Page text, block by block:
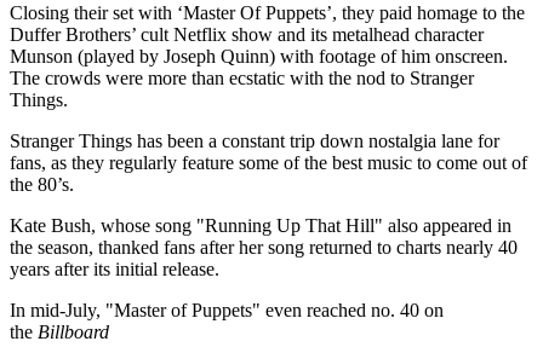
Closing their set with ‘Master Of Puppets’, they paid homage to the
Duffer Brothers’ cult Netflix show and its metalhead character
Munson (played by Joseph Quinn) with footage of him onscreen.
The crowds were more than ecstatic with the nod to Stranger
Things.
Stranger Things has been a constant trip down nostalgia lane for
fans, as they regularly feature some of the best music to come out of
the 80’s.
Kate Bush, whose song "Running Up That Hill" also appeared in
the season, thanked fans after her song returned to charts nearly 40
years after its initial release.
In mid-July, "Master of Puppets" even reached no. 40 on
the Billboard